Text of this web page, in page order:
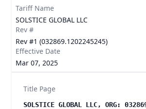
Tariff Name
SOLSTICE GLOBAL LLC
Rev #
Rev #1 (032869.1202245245)
Effective Date
Mar 07, 2025
Title Page
SOLSTICE GLOBAL LLC, ORG: